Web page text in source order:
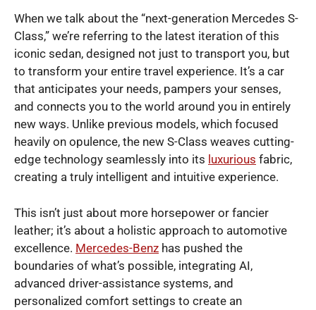
When we talk about the “next-generation Mercedes S-
Class,” we’re referring to the latest iteration of this
iconic sedan, designed not just to transport you, but
to transform your entire travel experience. It’s a car
that anticipates your needs, pampers your senses,
and connects you to the world around you in entirely
new ways. Unlike previous models, which focused
heavily on opulence, the new S-Class weaves cutting-
edge technology seamlessly into its luxurious fabric,
creating a truly intelligent and intuitive experience.
This isn’t just about more horsepower or fancier
leather; it’s about a holistic approach to automotive
excellence. Mercedes-Benz has pushed the
boundaries of what’s possible, integrating AI,
advanced driver-assistance systems, and
personalized comfort settings to create an